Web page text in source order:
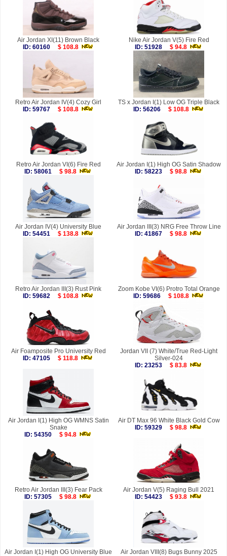
Air Jordan XI(11) Brown Black
ID: 60160
$ 108.8
Nike Air Jordan V(5) Fire Red
ID: 51928
$ 94.8
Retro Air Jordan IV(4) Cozy Girl
ID: 59767
$ 108.8
TS x Jordan I(1) Low OG Triple Black
ID: 56206
$ 108.8
Retro Air Jordan VI(6) Fire Red
ID: 58061
$ 98.8
Air Jordan I(1) High OG Satin Shadow
ID: 58223
$ 98.8
Air Jordan IV(4) University Blue
ID: 54451
$ 138.8
Air Jordan III(3) NRG Free Throw Line
ID: 41867
$ 98.8
Retro Air Jordan III(3) Rust Pink
ID: 59682
$ 108.8
Zoom Kobe VI(6) Protro Total Orange
ID: 59686
$ 108.8
Air Foamposite Pro University Red
ID: 47105
$ 118.8
Jordan VII (7) White/True Red-Light
Silver-024
ID: 23253
$ 83.8
Air Jordan I(1) High OG WMNS Satin
Snake
ID: 54350
$ 94.8
Air DT Max 96 White Black Gold Cow
ID: 59329
$ 98.8
Retro Air Jordan III(3) Fear Pack
ID: 57305
$ 98.8
Air Jordan V(5) Raging Bull 2021
ID: 54423
$ 93.8
Air Jordan I(1) High OG University Blue
Air Jordan VIII(8) Bugs Bunny 2025